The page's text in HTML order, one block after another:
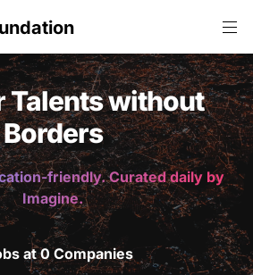
Talents without
Borders
friendly. Curated daily by
Imagine.
at 0 Companies